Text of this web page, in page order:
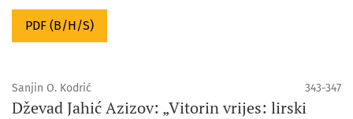
PDF (B/H/S)
Sanjin O. Kodrić 343-347
Dževad Jahić Azizov: „Vitorin vrijes: lirski